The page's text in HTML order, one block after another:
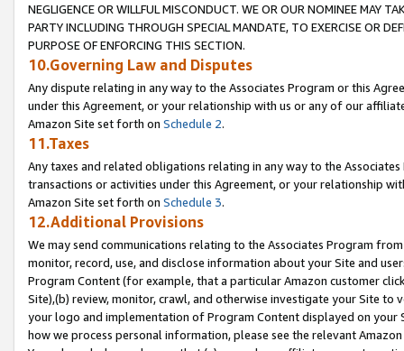
NEGLIGENCE OR WILLFUL MISCONDUCT. WE OR OUR NOMINEE MAY
PARTY INCLUDING THROUGH SPECIAL MANDATE, TO EXERCISE OR
PURPOSE OF ENFORCING THIS SECTION.
10.Governing Law and Disputes
Any dispute relating in any way to the Associates Program or this
under this Agreement, or your relationship with us or any of our
Amazon Site set forth on Schedule 2.
11.Taxes
Any taxes and related obligations relating in any way to the
transactions or activities under this Agreement, or your relationship
Amazon Site set forth on Schedule 3.
12.Additional Provisions
We may send communications relating to the Associates Program
monitor, record, use, and disclose information about your Site and
Program Content (for example, that a particular Amazon customer
Site),(b) review, monitor, crawl, and otherwise investigate your Site
your logo and implementation of Program Content displayed on
how we process personal information, please see the relevant